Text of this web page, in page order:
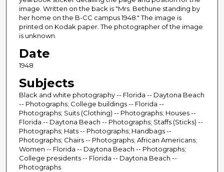
image. Written on the back is "Mrs. Bethune standing by
her home on the B-CC campus 1948." The image is
printed on Kodak paper. The photographer of the image
is unknown.
Date
1948
Subjects
Black and white photography -- Florida -- Daytona Beach
-- Photographs; College buildings -- Florida --
Photographs; Suits (Clothing) -- Photographs; Houses --
Florida -- Daytona Beach -- Photographs; Staffs (Sticks) --
Photographs; Hats -- Photographs; Handbags --
Photographs; Chairs -- Photographs; African Americans;
Women -- Florida -- Daytona Beach -- Photographs;
College presidents -- Florida -- Daytona Beach --
Photographs